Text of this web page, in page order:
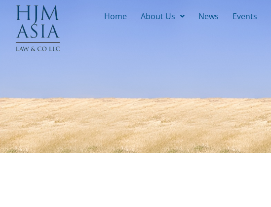
Home About Us News Events